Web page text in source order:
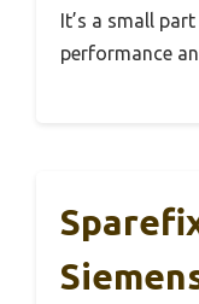
It’s a small
performance